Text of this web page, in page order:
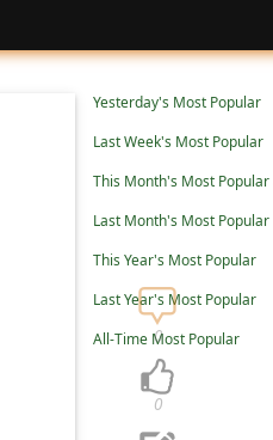
Yesterday's Most Popular
Last Week's Most Popular
This Month's Most Popular
Last Month's Most Popular
This Year's Most Popular
Last Year's Most Popular
All-Time Most Popular
0
0